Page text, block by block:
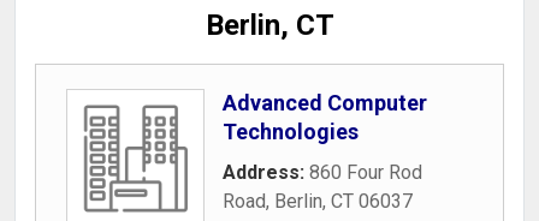
Berlin, CT
Advanced Computer
Technologies
Address: 860 Four Rod
Road, Berlin, CT 06037